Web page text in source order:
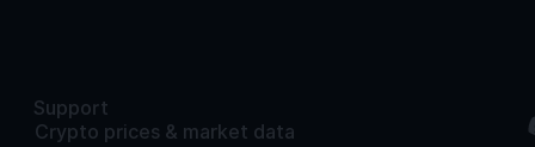
Support
Crypto prices & market data